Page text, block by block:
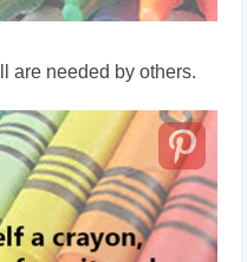
are needed by others.